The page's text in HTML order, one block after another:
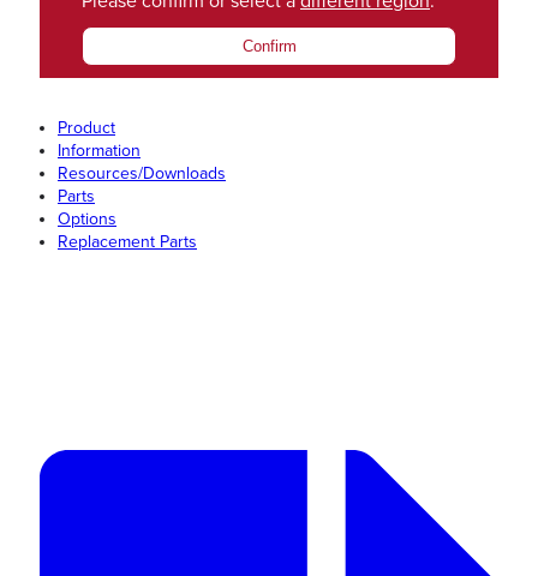
Confirm
Product
Information
Resources/Downloads
Parts
Options
Replacement Parts